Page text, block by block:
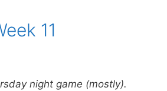
11
night game (mostly).